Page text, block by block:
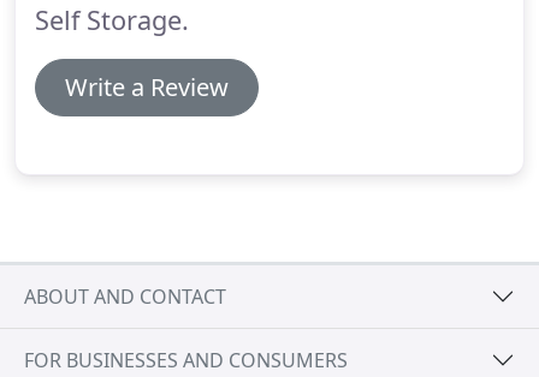
Self Storage.
Write a Review
ABOUT AND CONTACT
FOR BUSINESSES AND CONSUMERS